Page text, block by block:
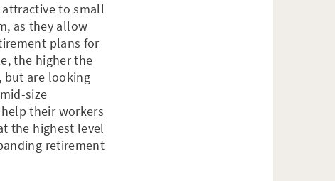
to small
as they allow
plans for
the higher the
but are looking
size
their workers
the highest level
retirement